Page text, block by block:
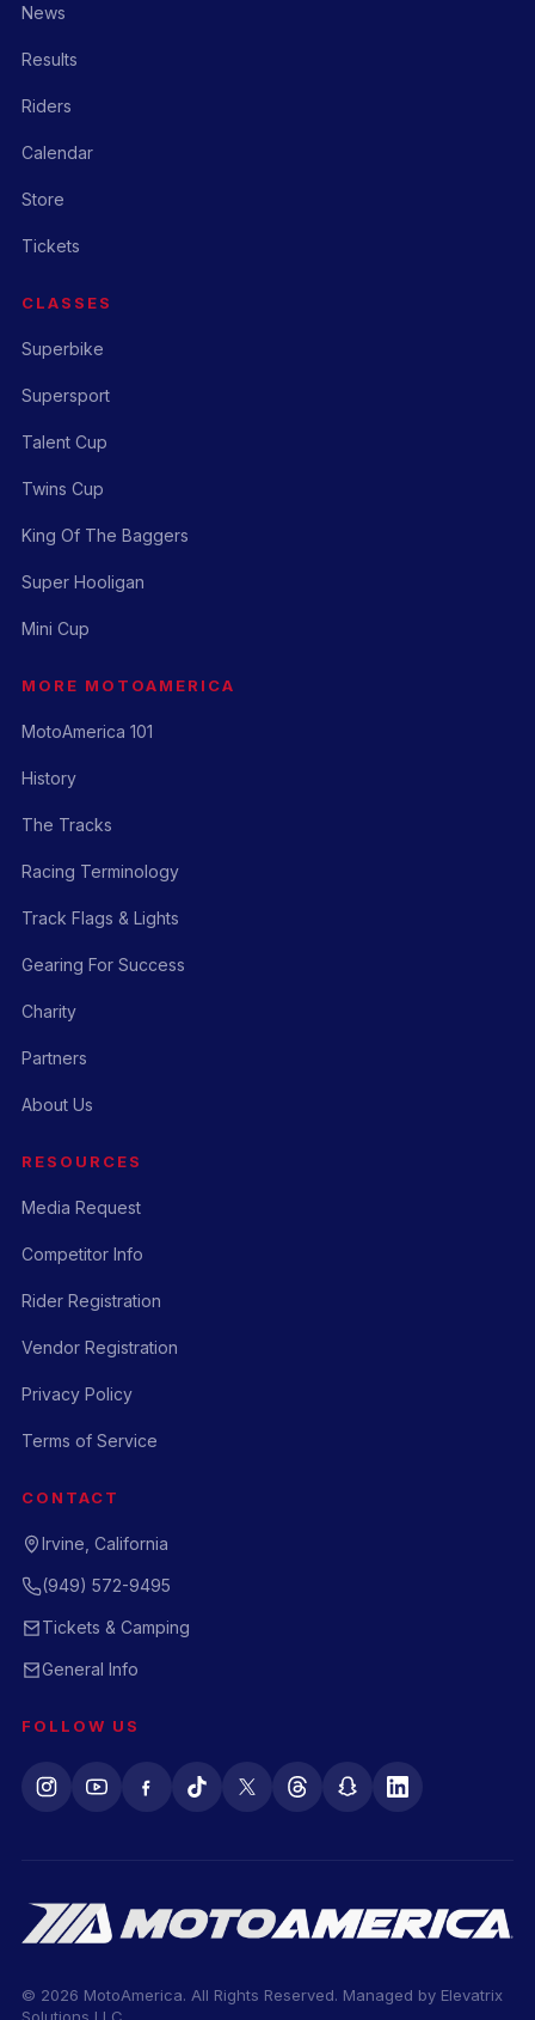
News
Results
Riders
Calendar
Store
Tickets
CLASSES
Superbike
Supersport
Talent Cup
Twins Cup
King Of The Baggers
Super Hooligan
Mini Cup
MORE MOTOAMERICA
MotoAmerica 101
History
The Tracks
Racing Terminology
Track Flags & Lights
Gearing For Success
Charity
Partners
About Us
RESOURCES
Media Request
Competitor Info
Rider Registration
Vendor Registration
Privacy Policy
Terms of Service
CONTACT
Irvine, California
(949) 572-9495
Tickets & Camping
General Info
FOLLOW US
© 2026 MotoAmerica. All Rights Reserved. Managed by Elevatrix
Solutions LLC